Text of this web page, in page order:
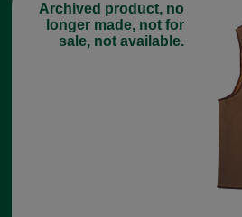
Archived product, no
longer made, not for
sale, not available.